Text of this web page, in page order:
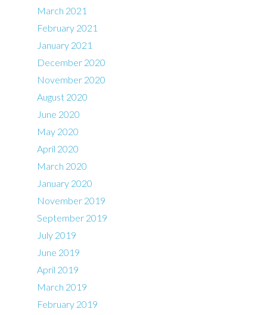
March 2021
February 2021
January 2021
December 2020
November 2020
August 2020
June 2020
May 2020
April 2020
March 2020
January 2020
November 2019
September 2019
July 2019
June 2019
April 2019
March 2019
February 2019